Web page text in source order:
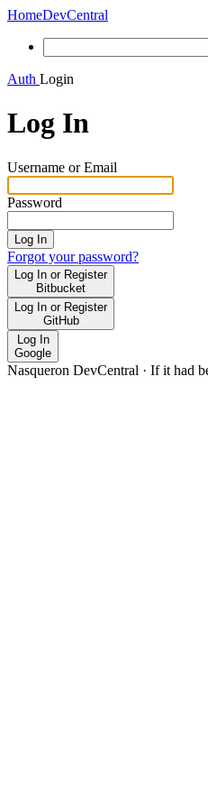
HomeDevCentral
Auth Login
Log In
Username or Email
Password
Log In
Forgot your password?
Log In or Register
Bitbucket
Log In or Register
GitHub
Log In
Google
Nasqueron DevCentral · If it had